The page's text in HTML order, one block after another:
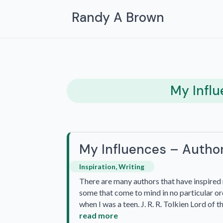
Randy A Brown
My
My Influences –
Inspiration,Writing
There are many authors that have
some that come to mind in no particular
when I was a teen. J. R. R. Tolkien Lord of
read more